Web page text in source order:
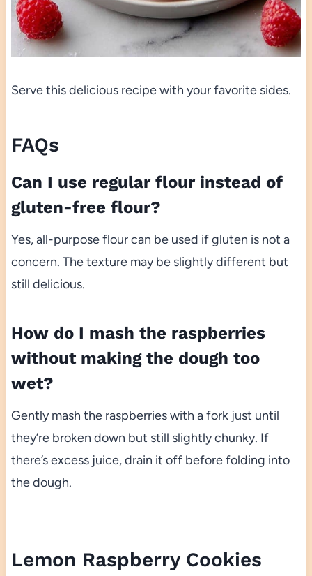
Serve this delicious recipe with your favorite sides.
FAQs
Can I use regular flour instead of
gluten-free flour?
Yes, all-purpose flour can be used if gluten is not a
concern. The texture may be slightly different but
still delicious.
How do I mash the raspberries
without making the dough too
wet?
Gently mash the raspberries with a fork just until
they’re broken down but still slightly chunky. If
there’s excess juice, drain it off before folding into
the dough.
Lemon Raspberry Cookies